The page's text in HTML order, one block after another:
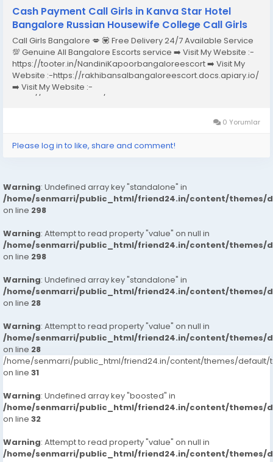
Cash Payment Call Girls in Kanva Star Hotel
Bangalore Russian Housewife College Call Girls
Call Girls Bangalore 💋 💟 Free Delivery 24/7 Available Service
💯 Genuine All Bangalore Escorts service ➡️ Visit My Website :-
https://tooter.in/NandiniKapoorbangaloreescort ➡️ Visit My
Website :-https://rakhibansalbangaloreescort.docs.apiary.io/
➡️ Visit My Website :-
https://www.dibiz.com/gayatrisaxenabangaloreescort ➡️ Visit
0 Yorumlar
Please log in to like, share and comment!
Warning: Undefined array key "standalone" in
/home/senmarri/public_html/friend24.in/content/themes/
on line 298
Warning: Attempt to read property "value" on null in
/home/senmarri/public_html/friend24.in/content/themes/
on line 298
Warning: Undefined array key "standalone" in
/home/senmarri/public_html/friend24.in/content/themes/
on line 28
Warning: Attempt to read property "value" on null in
/home/senmarri/public_html/friend24.in/content/themes/
on line 28
/home/senmarri/public_html/friend24.in/content/themes/default/
on line 31
Warning: Undefined array key "boosted" in
/home/senmarri/public_html/friend24.in/content/themes/
on line 32
Warning: Attempt to read property "value" on null in
/home/senmarri/public_html/friend24.in/content/themes/